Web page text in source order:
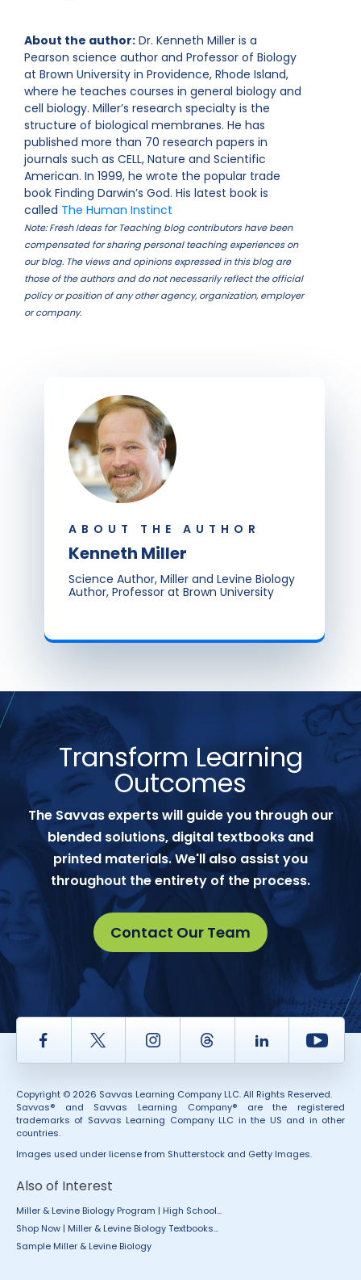
About the author: Dr. Kenneth Miller is a
Pearson science author and Professor of Biology
at Brown University in Providence, Rhode Island,
where he teaches courses in general biology and
cell biology. Miller’s research specialty is the
structure of biological membranes. He has
published more than 70 research papers in
journals such as CELL, Nature and Scientific
American. In 1999, he wrote the popular trade
book Finding Darwin’s God. His latest book is
called The Human Instinct
Note: Fresh Ideas for Teaching blog contributors have been
compensated for sharing personal teaching experiences on
our blog. The views and opinions expressed in this blog are
those of the authors and do not necessarily reflect the official
policy or position of any other agency, organization, employer
or company.
ABOUT THE AUTHOR
Kenneth Miller
Science Author, Miller and Levine Biology
Author, Professor at Brown University
Transform Learning
Outcomes
The Savvas experts will guide you through our
blended solutions, digital textbooks and
printed materials. We'll also assist you
throughout the entirety of the process.
Contact Our Team
Facebook Twitter InstagramThread LinkedIn
Copyright © 2026 Savvas Learning Company LLC. All Rights Reserved.
Savvas® and Savvas Learning Company® are the registered
trademarks of Savvas Learning Company LLC in the US and in other
countries.
Images used under license from Shutterstock and Getty Images.
Also of Interest
Miller & Levine Biology Program | High School...
Shop Now | Miller & Levine Biology Textbooks...
Sample Miller & Levine Biology